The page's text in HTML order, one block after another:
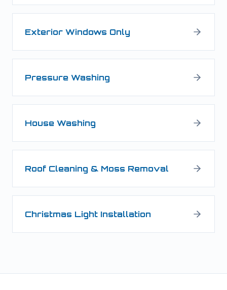
Exterior Windows Only
Pressure Washing
House Washing
Roof Cleaning & Moss Removal
Christmas Light Installation